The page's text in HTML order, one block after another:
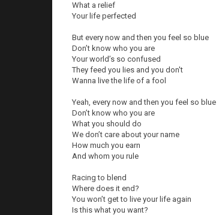
What a relief
Your life perfected
But every now and then you feel so blue
Don’t know who you are
Your world’s so confused
They feed you lies and you don't
Wanna live the life of a fool
Yeah, every now and then you feel so blue
Don’t know who you are
What you should do
We don’t care about your name
How much you earn
And whom you rule
Racing to blend
Where does it end?
You won’t get to live your life again
Is this what you want?